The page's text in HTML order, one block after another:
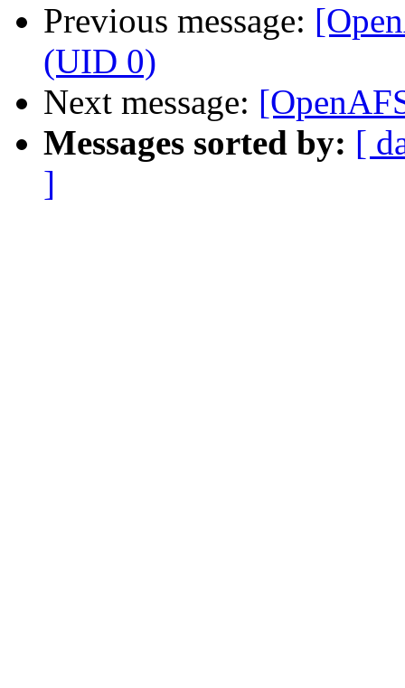
Previous message:
(UID 0)
Next message:
Messages sorted by: [
]